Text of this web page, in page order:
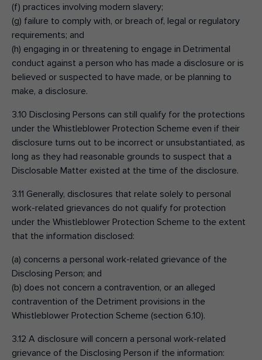
(f) practices involving modern slavery;
(g) failure to comply with, or breach of, legal or regulatory
requirements; and
(h) engaging in or threatening to engage in Detrimental
conduct against a person who has made a disclosure or is
believed or suspected to have made, or be planning to
make, a disclosure.
3.10 Disclosing Persons can still qualify for the protections
under the Whistleblower Protection Scheme even if their
disclosure turns out to be incorrect or unsubstantiated, as
long as they had reasonable grounds to suspect that a
Disclosable Matter existed at the time of the disclosure.
3.11 Generally, disclosures that relate solely to personal
work-related grievances do not qualify for protection
under the Whistleblower Protection Scheme to the extent
that the information disclosed:
(a) concerns a personal work-related grievance of the
Disclosing Person; and
(b) does not concern a contravention, or an alleged
contravention of the Detriment provisions in the
Whistleblower Protection Scheme (section 6.10).
3.12 A disclosure will concern a personal work-related
grievance of the Disclosing Person if the information: